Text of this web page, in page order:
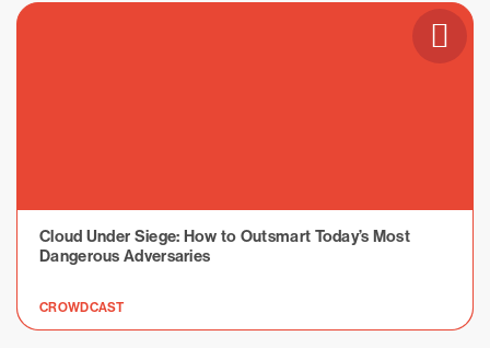
Cloud Under Siege: How to Outsmart Today’s Most
Dangerous Adversaries
CROWDCAST